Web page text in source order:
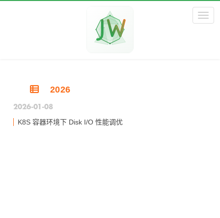
2026
2026-01-08
K8S 容器环境下 Disk I/O 性能调优